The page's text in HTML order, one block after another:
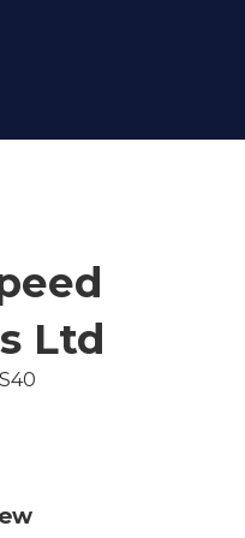
Ltd